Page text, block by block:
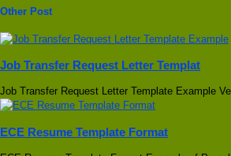
Other Post
Job Transfer Request Letter Templat
Job Transfer Request Letter Template Example
ECE Resume Template Format